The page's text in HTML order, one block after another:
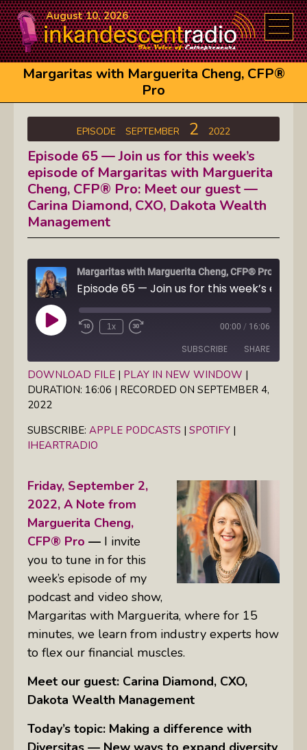
August 10, 2026
Margaritas with Marguerita Cheng, CFP®
Pro
EPISODE SEPTEMBER 2 2022
Episode 65 — Join us for this week’s
episode of Margaritas with Marguerita
Cheng, CFP® Pro: Meet our guest —
Carina Diamond, CXO, Dakota Wealth
Management
Margaritas with Marguerita Cheng, CFP® Pro
Play
Episode
1x 00:00 / 16:06
SUBSCRIBE SHARE
Apple Podcasts Spotify
RSS FEED
SHARE
EMBED
DOWNLOAD FILE | PLAY IN NEW WINDOW |
DURATION: 16:06 | RECORDED ON SEPTEMBER 4,
2022
SUBSCRIBE: APPLE PODCASTS | SPOTIFY |
IHEARTRADIO
Friday, September 2,
2022, A Note from
Marguerita Cheng,
CFP® Pro — I invite
you to tune in for this
week’s episode of my
podcast and video show,
Margaritas with Marguerita, where for 15
minutes, we learn from industry experts how
to flex our financial muscles.
Meet our guest: Carina Diamond, CXO,
Dakota Wealth Management
Today’s topic: Making a difference with